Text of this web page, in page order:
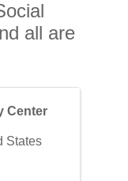
all are
Center
States